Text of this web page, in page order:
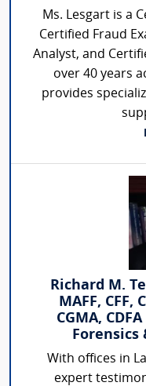
Ms. Lesgart is a
Certified Fraud
Analyst, and
over 40 years
provides
Richard M.
MAFF, CFF,
CGMA,
Forensics
With offices in
expert